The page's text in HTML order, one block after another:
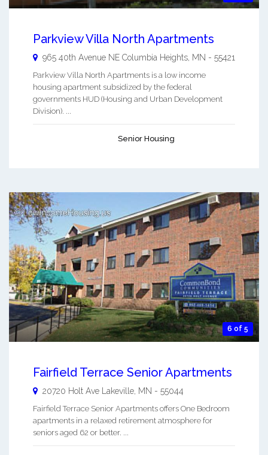
Parkview Villa North Apartments
965 40th Avenue NE Columbia Heights MN - 55421
Parkview Villa North Apartments is a low income
housing apartment subsidized by the federal
governments HUD (Housing and Urban Development
Division). ...
Senior Housing
6 of 5
Fairfield Terrace Senior Apartments
20720 Holt Ave Lakeville, MN - 55044
Fairfield Terrace Senior Apartments offers One Bedroom
apartments in a relaxed retirement atmosphere for
seniors aged 62 or better. ...